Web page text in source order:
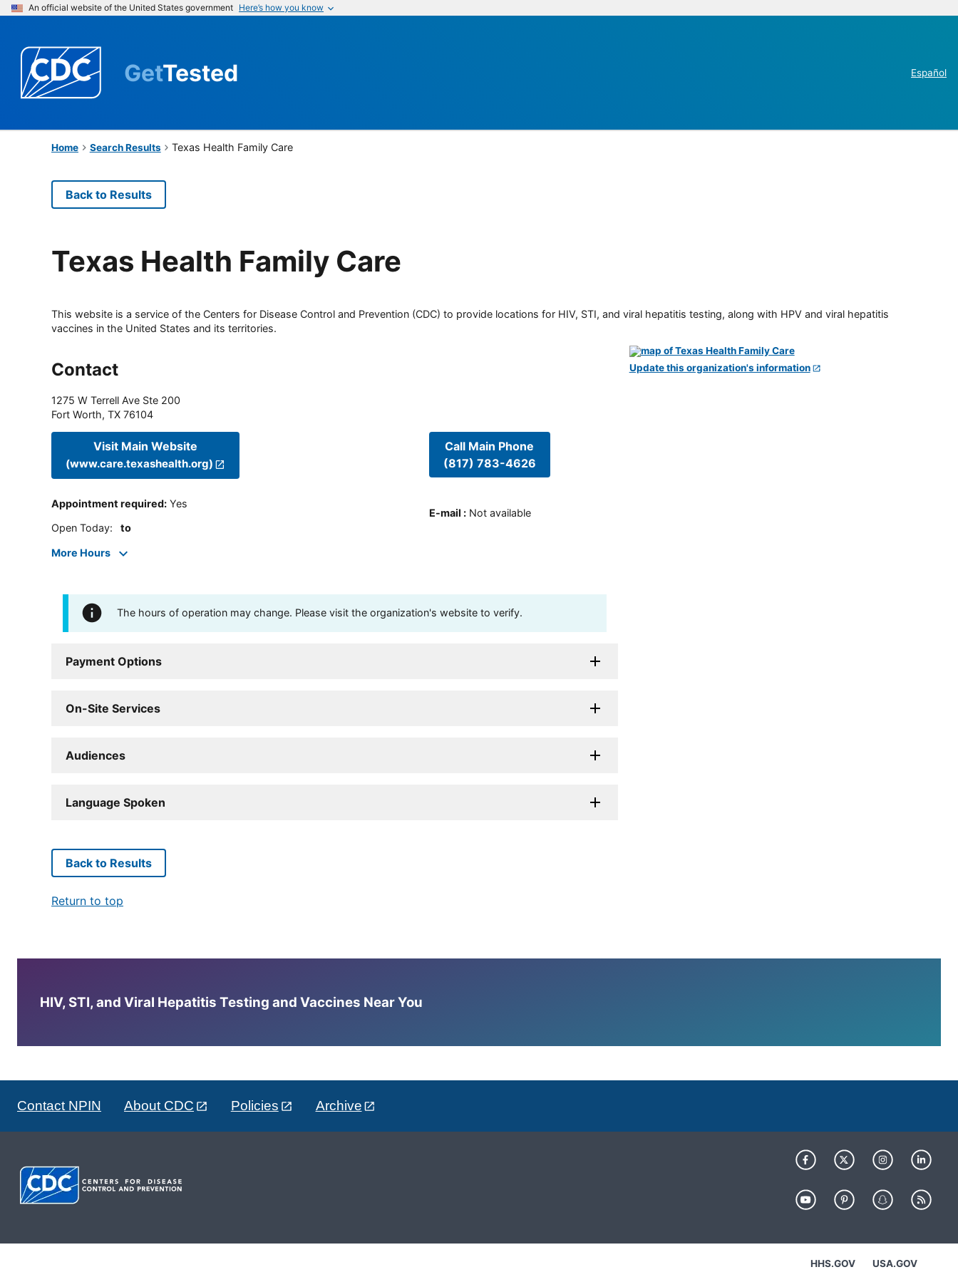
An official website of the United States government Here’s how you know
GetTested Español
Home Search Results Texas Health Family Care
Back to Results
Texas Health Family Care
This website is a service of the Centers for Disease Control and Prevention (CDC) to provide locations for HIV, STI, and viral hepatitis testing, along with HPV and viral hepatitis
vaccines in the United States and its territories.
Contact
1275 W Terrell Ave Ste 200
Fort Worth, TX 76104
Visit Main Website
(www.care.texashealth.org)
Appointment required: Yes
Open Today: to
More Hours
Call Main Phone
(817) 783-4626
E-mail : Not available
The hours of operation may change. Please visit the organization's website to verify.
Payment Options
On-Site Services
Audiences
Language Spoken
Update this organization's information
Back to Results
Return to top
HIV, STI, and Viral Hepatitis Testing and Vaccines Near You
Contact NPIN About CDC Policies Archive
HHS.GOV USA.GOV